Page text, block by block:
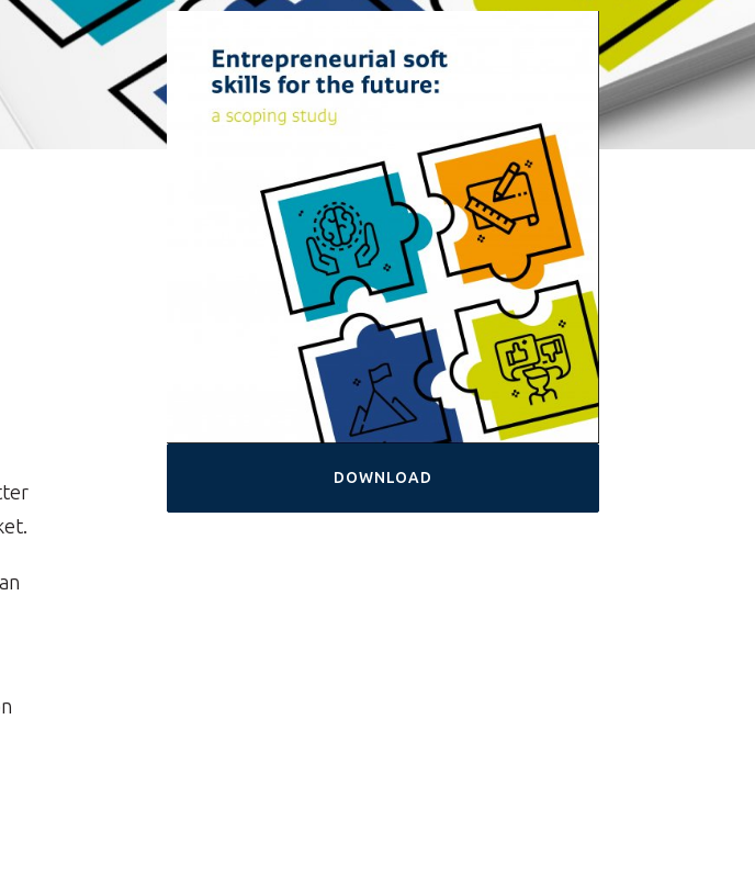
DOWNLOAD